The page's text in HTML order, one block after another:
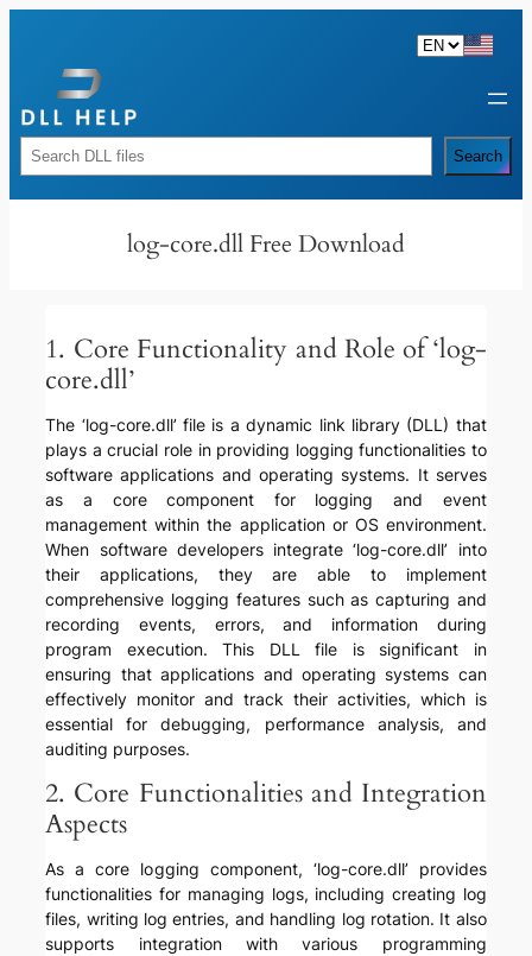
content
Rechercher Search
log-core.dll Free Download
1. Core Functionality and Role of ‘log-
core.dll’
The ‘log-core.dll’ file is a dynamic link library (DLL) that
plays a crucial role in providing logging functionalities to
software applications and operating systems. It serves
as a core component for logging and event
management within the application or OS environment.
When software developers integrate ‘log-core.dll’ into
their applications, they are able to implement
comprehensive logging features such as capturing and
recording events, errors, and information during
program execution. This DLL file is significant in
ensuring that applications and operating systems can
effectively monitor and track their activities, which is
essential for debugging, performance analysis, and
auditing purposes.
2. Core Functionalities and Integration
Aspects
As a core logging component, ‘log-core.dll’ provides
functionalities for managing logs, including creating log
files, writing log entries, and handling log rotation. It also
supports integration with various programming